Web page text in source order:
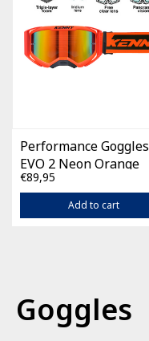
Performance Goggles
EVO 2 Neon Orange
€89,95
Add to cart
Goggles